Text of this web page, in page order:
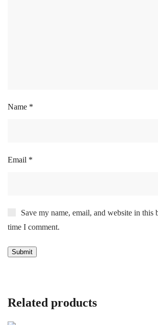
Name *
Email *
Save my name, email, and website in this
time I comment.
Related products